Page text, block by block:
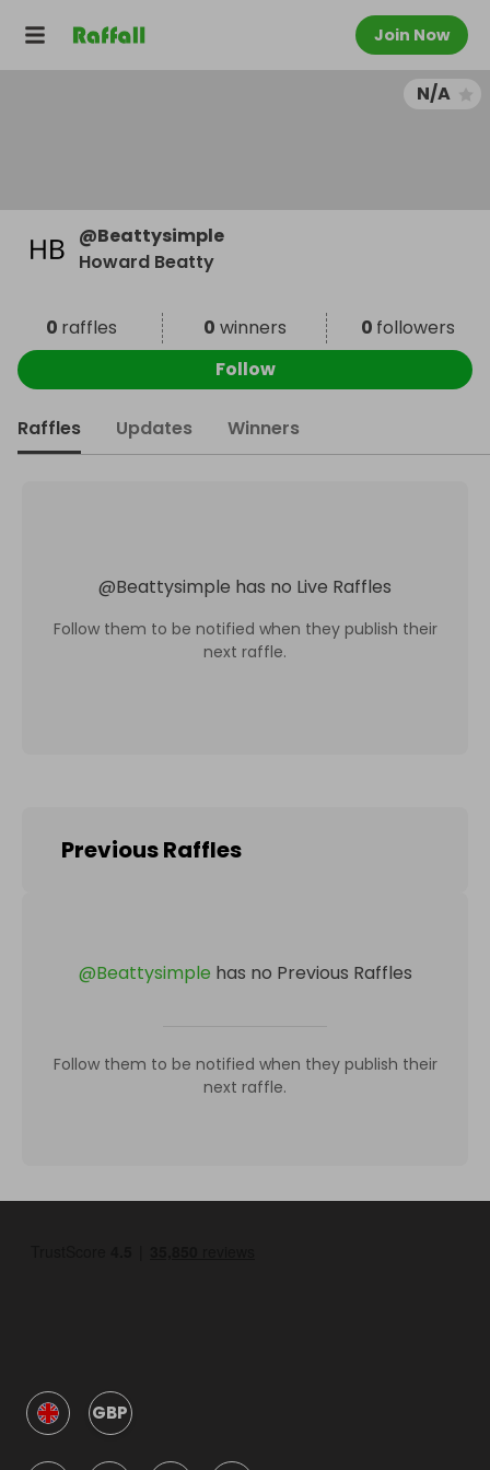
Join Now
N/A
@Beattysimple
Howard Beatty
0 raffles 0 winners 0 followers
Follow
Raffles Updates Winners
@Beattysimple has no Live Raffles
Follow them to be notified when they publish their
next raffle.
Previous Raffles
@Beattysimple has no Previous Raffles
Follow them to be notified when they publish their
next raffle.
GBP